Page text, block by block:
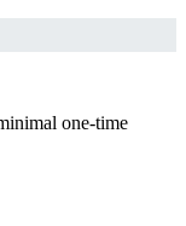
one-time